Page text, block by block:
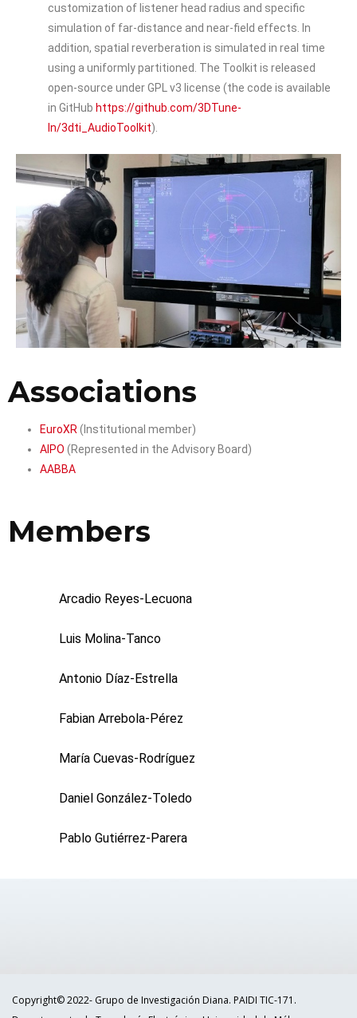
customization of listener head radius and specific
simulation of far-distance and near-field effects. In
addition, spatial reverberation is simulated in real time
using a uniformly partitioned. The Toolkit is released
open-source under GPL v3 license (the code is available
in GitHub https://github.com/3DTune-
In/3dti_AudioToolkit).
Associations
EuroXR (Institutional member)
AIPO (Represented in the Advisory Board)
AABBA
Members
Arcadio Reyes-Lecuona
Luis Molina-Tanco
Antonio Díaz-Estrella
Fabian Arrebola-Pérez
María Cuevas-Rodríguez
Daniel González-Toledo
Pablo Gutiérrez-Parera
Copyright© 2022- Grupo de Investigación Diana. PAIDI TIC-171.